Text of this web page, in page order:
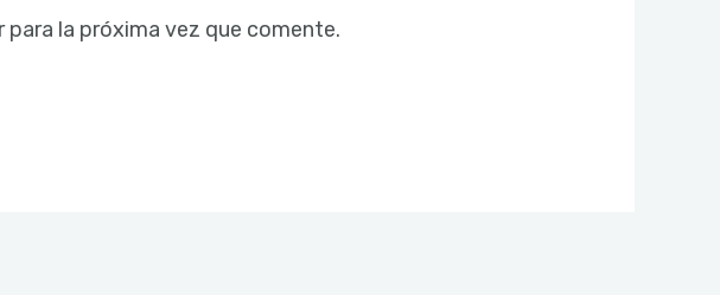
la próxima vez que comente.